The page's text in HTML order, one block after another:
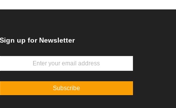
Sign up for Newsletter
Subscribe